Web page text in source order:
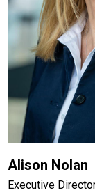
Alison Nolan
Executive